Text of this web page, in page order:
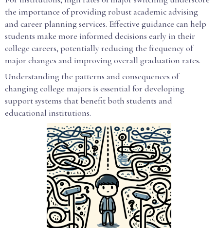
the importance of providing robust academic advising
and career planning services. Effective guidance can help
students make more informed decisions early in their
college careers, potentially reducing the frequency of
major changes and improving overall graduation rates.
Understanding the patterns and consequences of
changing college majors is essential for developing
support systems that benefit both students and
educational institutions.